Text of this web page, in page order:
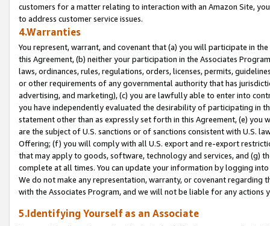
customers for a matter relating to interaction with an Amazon Site,
to address customer service issues.
4.Warranties
You represent, warrant, and covenant that (a) you will participate in
this Agreement, (b) neither your participation in the Associates
laws, ordinances, rules, regulations, orders, licenses, permits,
or other requirements of any governmental authority that has
advertising, and marketing), (c) you are lawfully able to enter into
you have independently evaluated the desirability of participating in
statement other than as expressly set forth in this Agreement, (e)
are the subject of U.S. sanctions or of sanctions consistent with U.S.
Offering; (f) you will comply with all U.S. export and re-export
that may apply to goods, software, technology and services, and (g)
complete at all times. You can update your information by logging
We do not make any representation, warranty, or covenant regarding
with the Associates Program, and we will not be liable for any actions
5.Identifying Yourself as an Associate